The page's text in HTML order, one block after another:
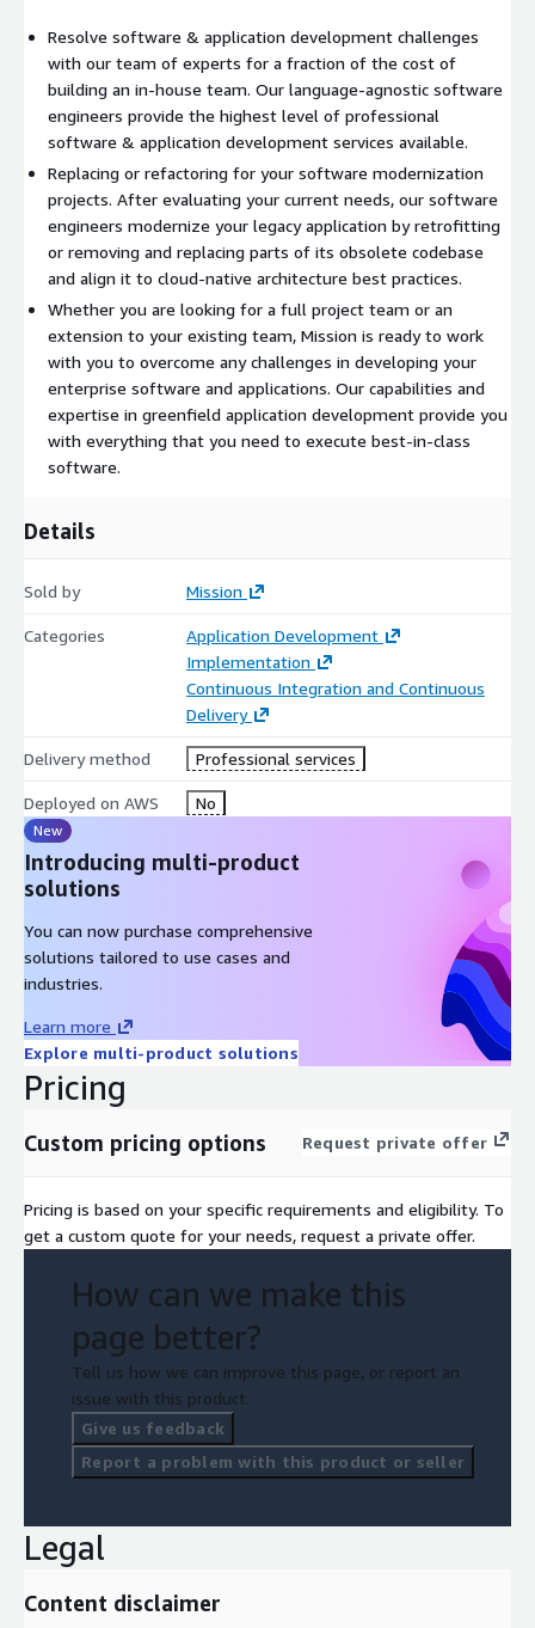
Resolve software & application development challenges
with our team of experts for a fraction of the cost of
building an in-house team. Our language-agnostic software
engineers provide the highest level of professional
software & application development services available.
Replacing or refactoring for your software modernization
projects. After evaluating your current needs, our software
engineers modernize your legacy application by retrofitting
or removing and replacing parts of its obsolete codebase
and align it to cloud-native architecture best practices.
Whether you are looking for a full project team or an
extension to your existing team, Mission is ready to work
with you to overcome any challenges in developing your
enterprise software and applications. Our capabilities and
expertise in greenfield application development provide you
with everything that you need to execute best-in-class
software.
Details
Sold by Mission
Categories
Application Development
Implementation
Continuous Integration and Continuous
Delivery
Delivery method Professional services
Deployed on AWS No
New
Introducing multi-product
solutions
You can now purchase comprehensive
solutions tailored to use cases and
industries.
Learn more
Explore multi-product solutions
Pricing
Custom pricing options Request private offer
Pricing is based on your specific requirements and eligibility. To
get a custom quote for your needs, request a private offer.
How can we make this
page better?
Tell us how we can improve this page, or report an
issue with this product.
Give us feedback
Report a problem with this product or seller
Legal
Content disclaimer